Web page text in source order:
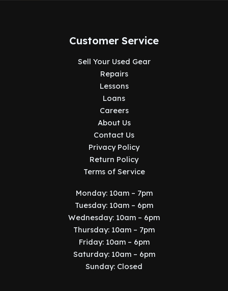
Customer Service
Sell Your Used Gear
Repairs
Lessons
Loans
Careers
About Us
Contact Us
Privacy Policy
Return Policy
Terms of Service
Monday: 10am – 7pm
Tuesday: 10am – 6pm
Wednesday: 10am – 6pm
Thursday: 10am – 7pm
Friday: 10am – 6pm
Saturday: 10am – 6pm
Sunday: Closed